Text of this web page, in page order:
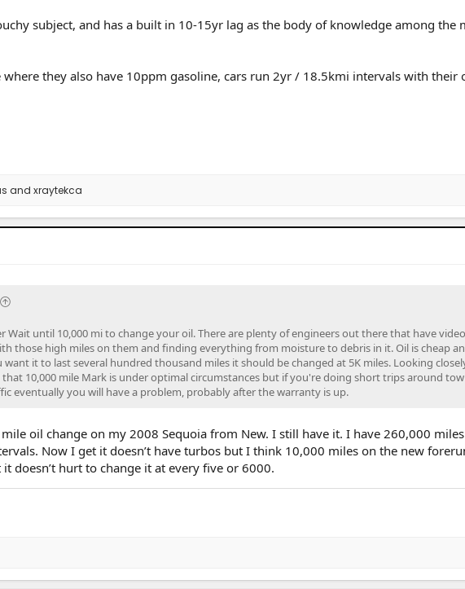
subject, and has a built in 10-15yr lag as the body of knowledge among the
where they also have 10ppm gasoline, cars run 2yr / 18.5kmi intervals with their
and xraytekca
Wait until 10,000 mi to change your oil. There are plenty of engineers out there that have
those high miles on them and finding everything from moisture to debris in it. Oil is cheap
want it to last several hundred thousand miles it should be changed at 5K miles. Looking
10,000 mile Mark is under optimal circumstances but if you're doing short trips around
eventually you will have a problem, probably after the warranty is up.
oil change on my 2008 Sequoia from New. I still have it. I have 260,000
Now I get it doesn’t have turbos but I think 10,000 miles on the new
doesn’t hurt to change it at every five or 6000.